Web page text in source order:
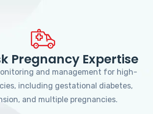
Pregnancy Expertise
and management for high-
including gestational diabetes,
and multiple pregnancies.